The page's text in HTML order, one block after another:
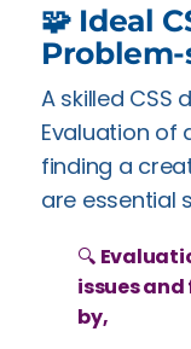
🧩 Ideal
A skilled CSS
Evaluation of
finding a
are essential
🔍
issues
by,